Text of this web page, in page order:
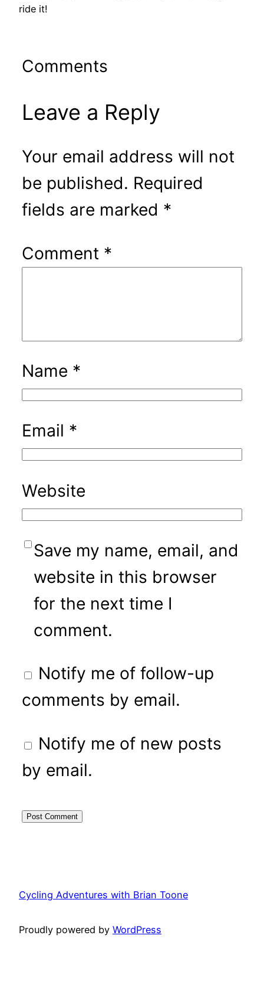
ride it!
Comments
Leave a Reply
Your email address will not
be published. Required
fields are marked *
Comment *
Name *
Email *
Website
Save my name, email, and
website in this browser
for the next time I
comment.
Notify me of follow-up
comments by email.
Notify me of new posts
by email.
Cycling Adventures with Brian Toone
Proudly powered by WordPress